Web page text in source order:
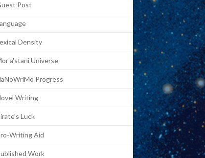
Post
Density
Universe
Progress
Writing
Luck
Writing Aid
Work